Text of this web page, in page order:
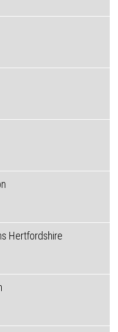
Hertfordshire